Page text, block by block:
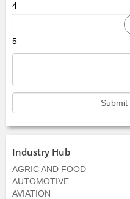
4
5
Industry Hub
AGRIC AND FOOD
AUTOMOTIVE
AVIATION